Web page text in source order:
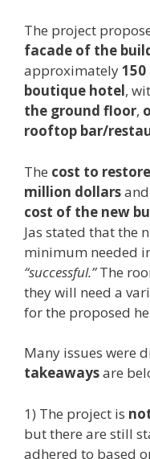
The project
facade of the
approximately
boutique hotel,
the ground floor,
rooftop bar/
The cost to
million dollars
cost of the new
Jas stated that the
minimum needed
“successful.”The
they will need a
for the proposed
Many issues were
takeawaysare
1) The project is
but there are still
adhered to based